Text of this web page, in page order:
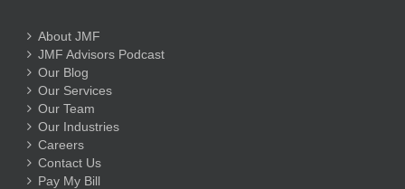
About JMF
JMF Advisors Podcast
Our Blog
Our Services
Our Team
Our Industries
Careers
Contact Us
Pay My Bill